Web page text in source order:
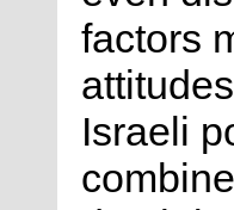
factors
Israeli